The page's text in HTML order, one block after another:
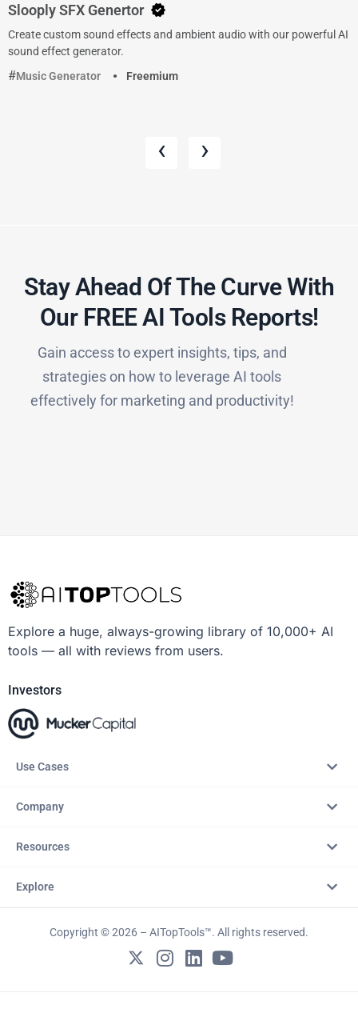
Slooply SFX Genertor
Create custom sound effects and ambient audio with our powerful AI
sound effect generator.
Music Generator
Freemium
‹ ›
Stay Ahead Of The Curve With
Our FREE AI Tools Reports!​
Gain access to expert insights, tips, and
strategies on how to leverage AI tools
effectively for marketing and productivity!
Explore a huge, always-growing library of 10,000+ AI
tools — all with reviews from users.
Investors
Use Cases
Company
Resources
Explore
Copyright © 2026 – AITopTools™. All rights reserved.